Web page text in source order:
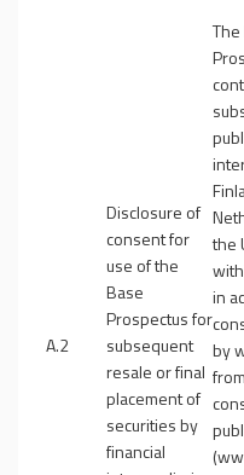
A.2
Disclosure of
consent for
use of the
Base
Prospectus for
subsequent
resale or final
placement of
securities by
financial
the
in
by